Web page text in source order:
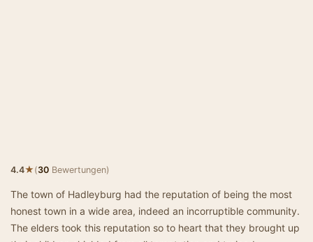
4.4★(30 Bewertungen)
The town of Hadleyburg had the reputation of being the most
honest town in a wide area, indeed an incorruptible community.
The elders took this reputation so to heart that they brought up